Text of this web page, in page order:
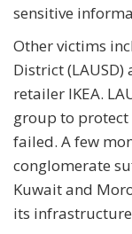
sensitive
Other victims
District
retailer IKEA.
group to
failed. A few
conglomerate
Kuwait and
its